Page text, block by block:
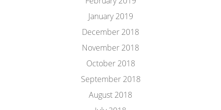
January 2019
December 2018
November 2018
October 2018
September 2018
August 2018